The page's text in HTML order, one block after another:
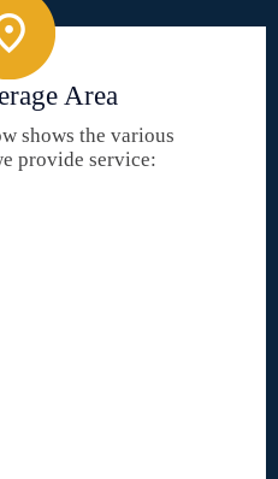
Area
shows the various
provide service: